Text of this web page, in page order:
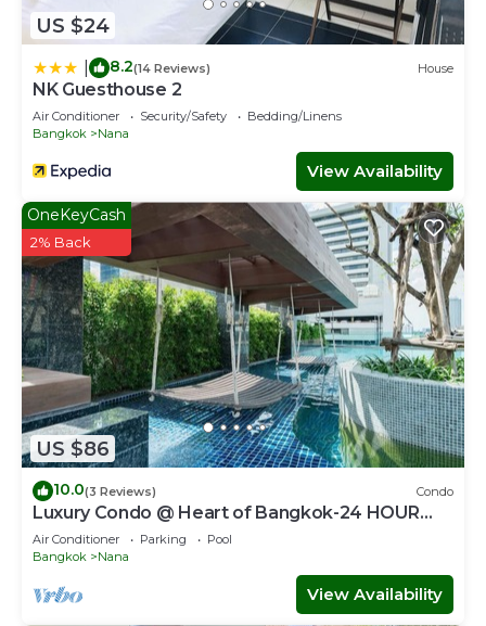
US $24
8.2(14 Reviews) House
NK Guesthouse 2
Air Conditioner Security/Safety
Bedding/Linens
Bangkok
Nana
View Availability
US $86
OneKeyCash
2% Back
10.0(3 Reviews) Condo
Luxury Condo @ Heart of Bangkok-24 HOUR
CHECK-IN
Air Conditioner Parking
Pool
Bangkok
Nana
View Availability